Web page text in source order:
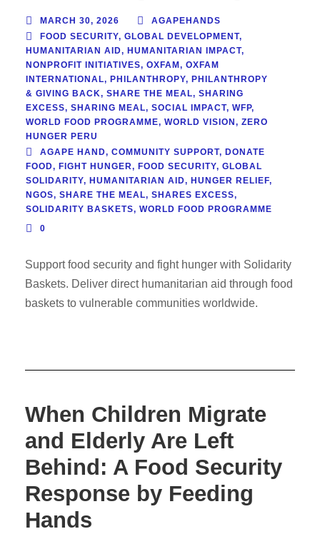
MARCH 30, 2026
AGAPEHANDS
FOOD SECURITY, GLOBAL DEVELOPMENT,
HUMANITARIAN AID, HUMANITARIAN IMPACT,
NONPROFIT INITIATIVES, OXFAM, OXFAM
INTERNATIONAL, PHILANTHROPY, PHILANTHROPY
& GIVING BACK, SHARE THE MEAL, SHARING
EXCESS, SHARING MEAL, SOCIAL IMPACT, WFP,
WORLD FOOD PROGRAMME, WORLD VISION, ZERO
HUNGER PERU
AGAPE HAND, COMMUNITY SUPPORT, DONATE
FOOD, FIGHT HUNGER, FOOD SECURITY, GLOBAL
SOLIDARITY, HUMANITARIAN AID, HUNGER RELIEF,
NGOS, SHARE THE MEAL, SHARES EXCESS,
SOLIDARITY BASKETS, WORLD FOOD PROGRAMME
0
Support food security and fight hunger with Solidarity
Baskets. Deliver direct humanitarian aid through food
baskets to vulnerable communities worldwide.
When Children Migrate
and Elderly Are Left
Behind: A Food Security
Response by Feeding
Hands